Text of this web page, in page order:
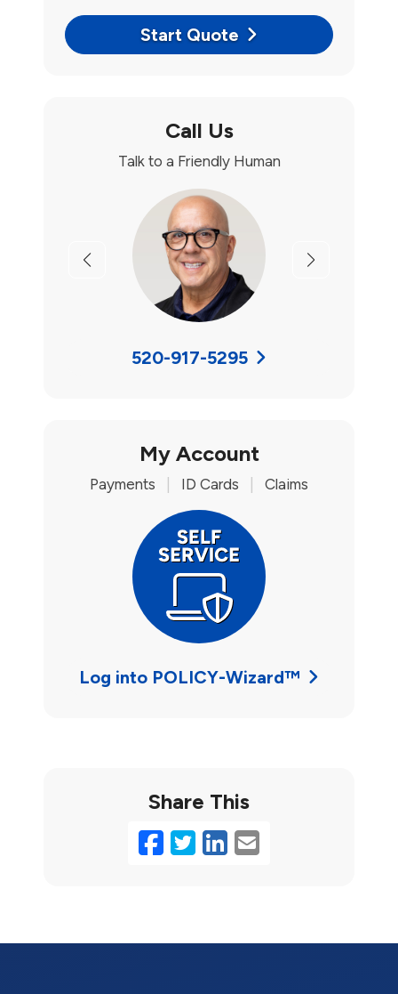
Start Quote
Call Us
Talk to a Friendly Human
Previous Next
520-917-5295
My Account
Payments ID Cards Claims
Log into POLICY-Wizard™
Share This
Facebook
Twitter
LinkedIn
Email